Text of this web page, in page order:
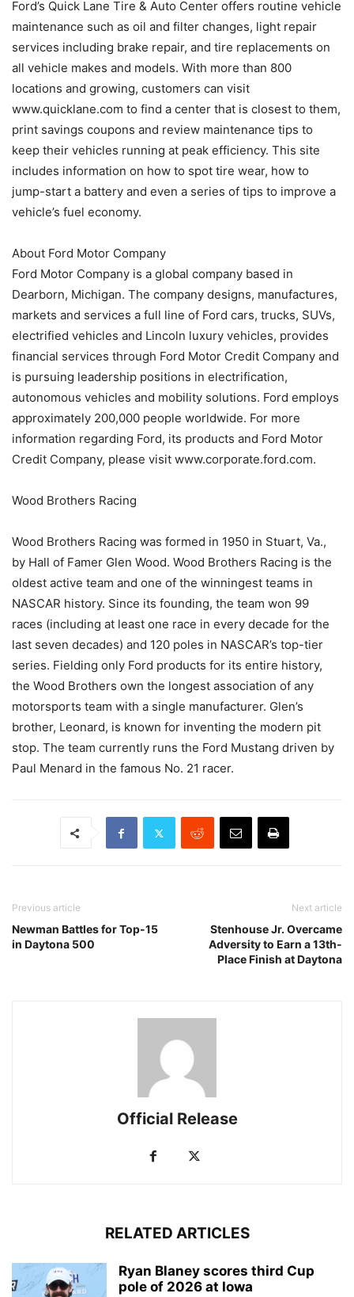
Ford’s Quick Lane Tire & Auto Center offers routine vehicle
maintenance such as oil and filter changes, light repair
services including brake repair, and tire replacements on
all vehicle makes and models. With more than 800
locations and growing, customers can visit
www.quicklane.com to find a center that is closest to them,
print savings coupons and review maintenance tips to
keep their vehicles running at peak efficiency. This site
includes information on how to spot tire wear, how to
jump-start a battery and even a series of tips to improve a
vehicle’s fuel economy.
About Ford Motor Company
Ford Motor Company is a global company based in
Dearborn, Michigan. The company designs, manufactures,
markets and services a full line of Ford cars, trucks, SUVs,
electrified vehicles and Lincoln luxury vehicles, provides
financial services through Ford Motor Credit Company and
is pursuing leadership positions in electrification,
autonomous vehicles and mobility solutions. Ford employs
approximately 200,000 people worldwide. For more
information regarding Ford, its products and Ford Motor
Credit Company, please visit www.corporate.ford.com.
Wood Brothers Racing
Wood Brothers Racing was formed in 1950 in Stuart, Va.,
by Hall of Famer Glen Wood. Wood Brothers Racing is the
oldest active team and one of the winningest teams in
NASCAR history. Since its founding, the team won 99
races (including at least one race in every decade for the
last seven decades) and 120 poles in NASCAR’s top-tier
series. Fielding only Ford products for its entire history,
the Wood Brothers own the longest association of any
motorsports team with a single manufacturer. Glen’s
brother, Leonard, is known for inventing the modern pit
stop. The team currently runs the Ford Mustang driven by
Paul Menard in the famous No. 21 racer.
Previous article
Newman Battles for Top-15
in Daytona 500
Next article
Stenhouse Jr. Overcame
Adversity to Earn a 13th-
Place Finish at Daytona
Official Release
RELATED ARTICLES
Ryan Blaney scores third Cup
pole of 2026 at Iowa